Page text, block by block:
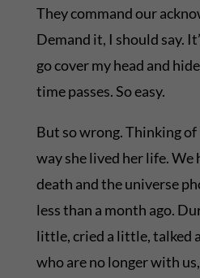
They command our
Demand it, I should say.
go cover my head and
time passes. So easy.
But so wrong. Thinking
way she lived her life.
death and the universe
less than a month ago.
little, cried a little, talked
who are no longer with